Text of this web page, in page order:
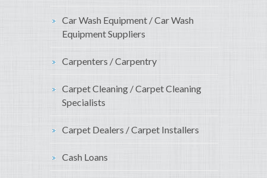
Car Wash Equipment / Car Wash
Equipment Suppliers
Carpenters / Carpentry
Carpet Cleaning / Carpet Cleaning
Specialists
Carpet Dealers / Carpet Installers
Cash Loans